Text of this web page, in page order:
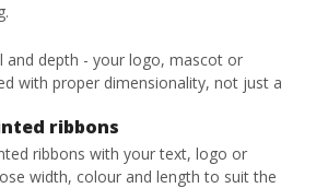
and depth - your logo, mascot or
with proper dimensionality, not just a
ribbons
ribbons with your text, logo or
width, colour and length to suit the